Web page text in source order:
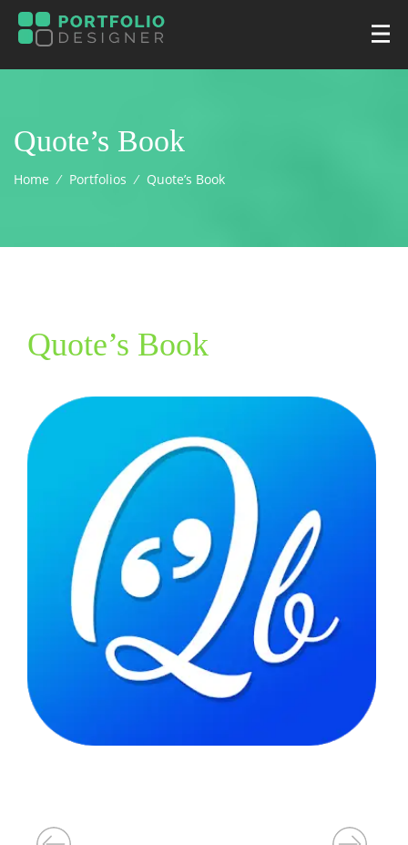
Quote’s Book
Home ⁄ Portfolios ⁄ Quote’s Book
Quote’s Book